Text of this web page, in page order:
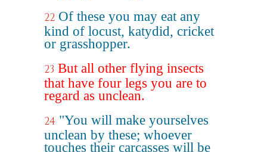
22 Of these you may eat any
kind of locust, katydid, cricket
or grasshopper.
23 But all other flying insects
that have four legs you are to
regard as unclean.
24 "You will make yourselves
unclean by these; whoever
touches their carcasses will be